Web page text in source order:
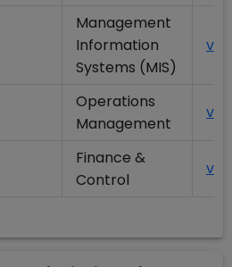
Management
Information
Systems (MIS)
Operations
Management
Finance &
Control